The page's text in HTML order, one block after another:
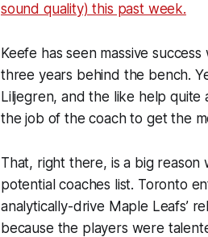
sound quality) this past week.
Keefe has seen massive
three years behind the bench.
Liljegren, and the like help quite
the job of the coach to get the
That, right there, is a big reason
potential coaches list. Toronto
analytically-drive Maple Leafs’
because the players were